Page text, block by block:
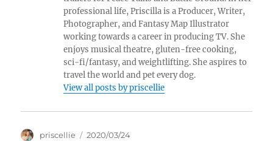
professional life, Priscilla is a Producer, Writer,
Photographer, and Fantasy Map Illustrator
working towards a career in producing TV. She
enjoys musical theatre, gluten-free cooking,
sci-fi/fantasy, and weightlifting. She aspires to
travel the world and pet every dog.
View all posts by priscellie
Author
priscellie
Posted
2020/03/24